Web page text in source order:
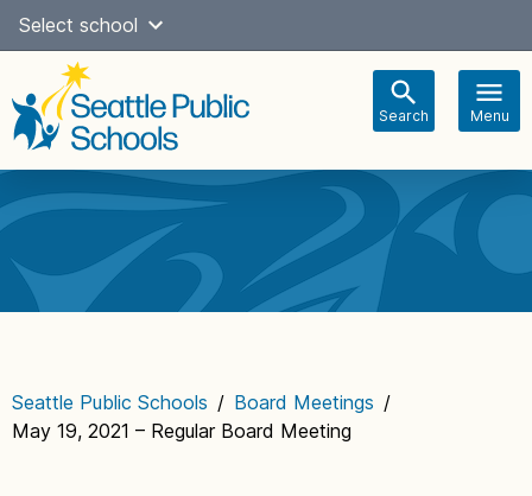
Skip
content
Select school
Search Menu
navigation
Seattle Public Schools / Board Meetings /
May 19, 2021 – Regular Board Meeting